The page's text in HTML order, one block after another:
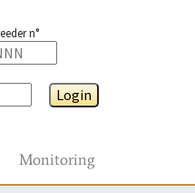
n°
Login
Monitoring